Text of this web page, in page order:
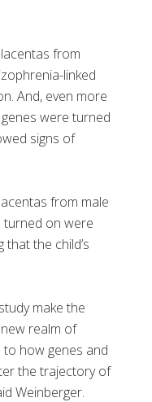
from
linked
And, even more
were turned
signs of
from male
turned on were
the child’s
make the
realm of
how genes and
the trajectory of
Weinberger.